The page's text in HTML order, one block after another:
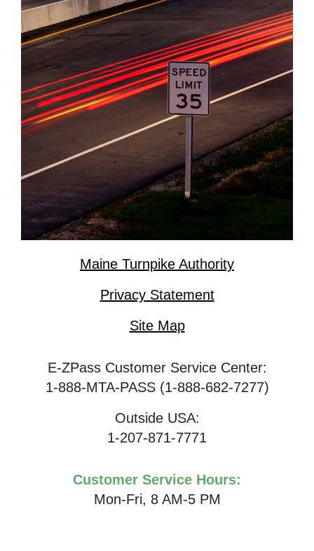
Maine Turnpike Authority
Privacy Statement
Site Map
E-ZPass Customer Service Center:
1-888-MTA-PASS (1-888-682-7277)
Outside USA:
1-207-871-7771
Customer Service Hours:
Mon-Fri, 8 AM-5 PM